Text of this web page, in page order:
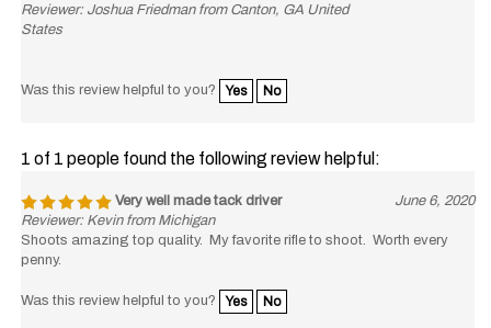
Reviewer: Joshua Friedman from Canton, GA United
States
Was this review helpful to you? Yes No
1 of 1 people found the following review helpful:
Very well made tack driver
June 6, 2020
Reviewer: Kevin from Michigan
Shoots amazing top quality. My favorite rifle to shoot. Worth every
penny.
Was this review helpful to you? Yes No